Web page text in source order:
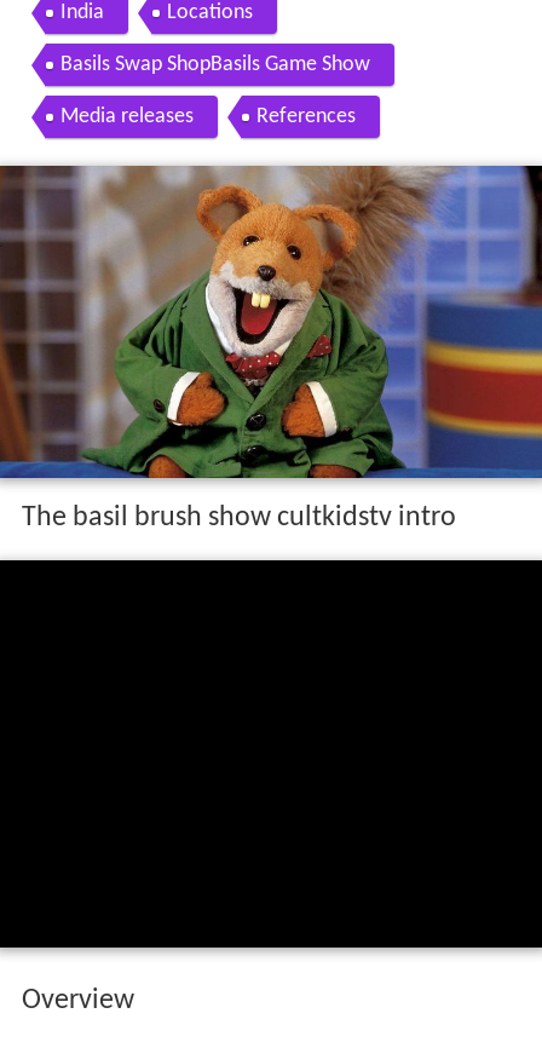
India Locations
Basils Swap ShopBasils Game Show
Media releases References
The basil brush show cultkidstv intro
Overview